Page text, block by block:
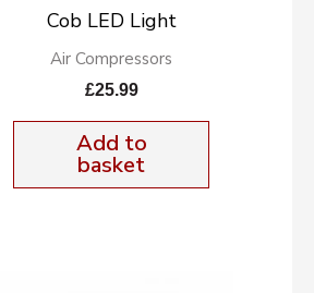
Cob LED Light
Air Compressors
£25.99
Add to
basket